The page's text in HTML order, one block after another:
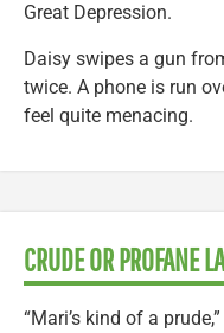
Great Depression.
Daisy swipes a gun
twice. A phone is run
feel quite menacing.
CRUDE OR PROFANE
“Mari’s kind of a